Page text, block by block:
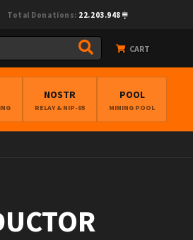
Total Donations: 22.203.948
CART
NOSTR
RELAY & NIP-05
POOL
MINING POOL